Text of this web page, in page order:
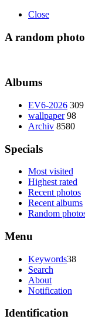
Close
A random photo
Albums
EV6-2026 309
wallpaper 98
Archiv 8580
Specials
Most visited
Highest rated
Recent photos
Recent albums
Random
Menu
Keywords38
Search
About
Notification
Identification